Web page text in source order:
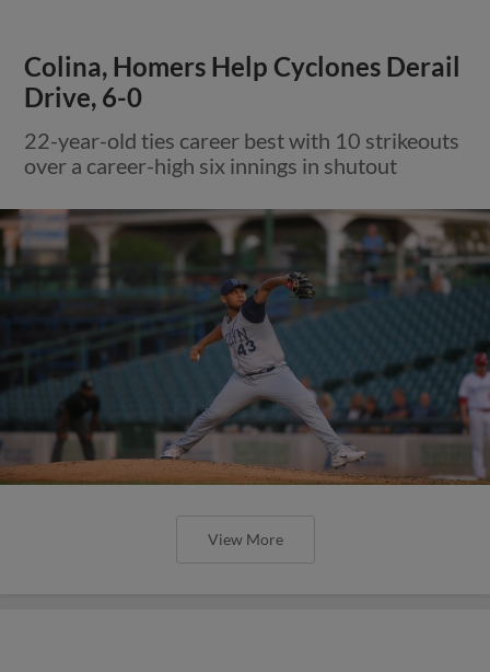
Colina, Homers Help Cyclones Derail
Drive, 6-0
22-year-old ties career best with 10 strikeouts
over a career-high six innings in shutout
View More